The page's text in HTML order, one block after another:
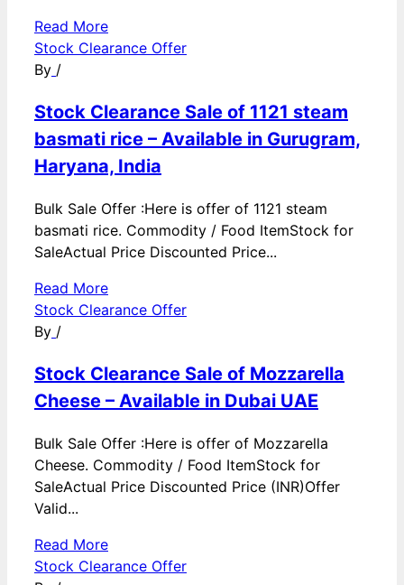
Read More
Stock Clearance Offer
By /
Stock Clearance Sale of 1121 steam
basmati rice – Available in Gurugram,
Haryana, India
Bulk Sale Offer :Here is offer of 1121 steam
basmati rice. Commodity / Food ItemStock for
SaleActual Price Discounted Price...
Read More
Stock Clearance Offer
By /
Stock Clearance Sale of Mozzarella
Cheese – Available in Dubai UAE
Bulk Sale Offer :Here is offer of Mozzarella
Cheese. Commodity / Food ItemStock for
SaleActual Price Discounted Price (INR)Offer
Valid...
Read More
Stock Clearance Offer